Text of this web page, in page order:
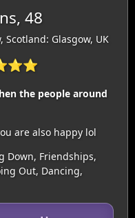
48
Scotland: Glasgow, UK
the people around
are also happy lol
Down, Friendships,
Out, Dancing,